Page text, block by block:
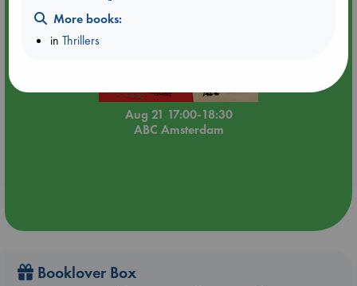
Aug 21 17:00-18:30
ABC Amsterdam
Booklover Box
More books:
inThrillers